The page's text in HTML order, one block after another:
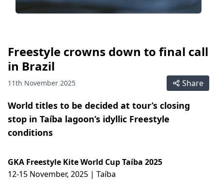
Freestyle crowns down to final call
in Brazil
11th November 2025 Share
World titles to be decided at tour’s closing
stop in Taíba lagoon’s idyllic Freestyle
conditions
GKA Freestyle Kite World Cup Taíba 2025
12-15 November, 2025 | Taíba